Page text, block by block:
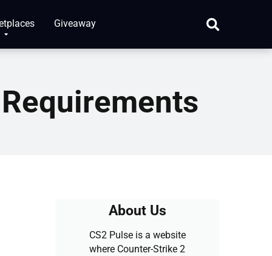
Giveaway
About Us
CS2 Pulse is a website
where Counter-Strike 2